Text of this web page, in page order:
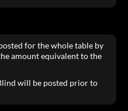
for the whole table by
amount equivalent to the
will be posted prior to